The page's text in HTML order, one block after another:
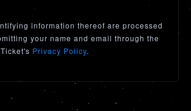
information thereof are processed
your name and email through the
Privacy Policy.